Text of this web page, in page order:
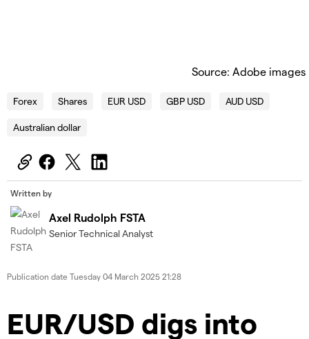
Source: Adobe images
Forex Shares EUR USD GBP USD AUD USD
Australian dollar
Written by
Axel Rudolph FSTA
Senior Technical Analyst
Publication date Tuesday 04 March 2025 21:28
​​​EUR/USD digs into